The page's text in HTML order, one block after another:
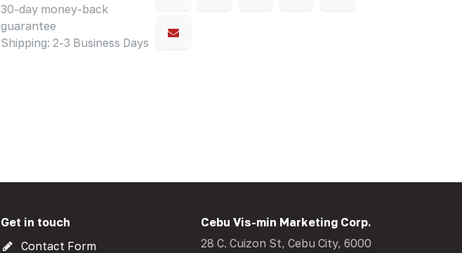
30-day money-back
guarantee
Shipping: 2-3 Business Days
Get in touch
Contact Form
Cebu Vis-min Marketing Corp.
28 C. Cuizon St, Cebu City, 6000